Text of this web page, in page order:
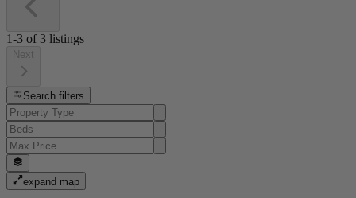
1-3 of 3 listings
Next
Search filters
expand map